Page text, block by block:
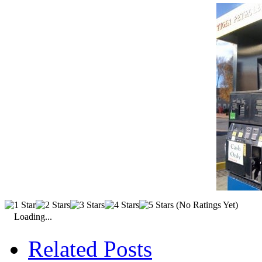
(No Ratings Yet)
Loading...
Related Posts